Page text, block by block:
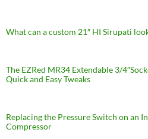
What can a custom 21″ HI Sirupati
The EZRed MR34 Extendable 3/
Quick and Easy Tweaks
Replacing the Pressure Switch on an
Compressor